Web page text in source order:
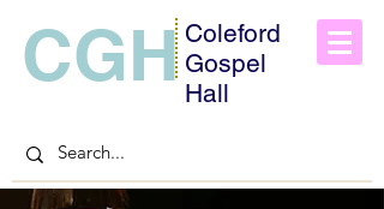
CGH Coleford
Gospel
Hall